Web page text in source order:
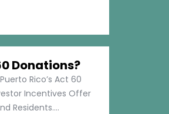
Donations?
Rico’s Act 60
Incentives Offer
Residents....